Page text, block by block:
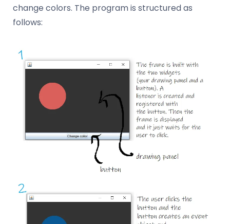
change colors. The program is structured as
follows: